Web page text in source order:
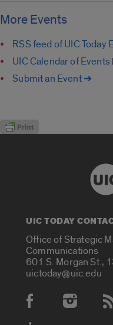
More Events
RSS feed of UIC Today
UIC Calendar of Events
Submit an Event ➔
UIC TODAY
Office of Strategic
Communications
601 S. Morgan St.,
uictoday@uic.edu
Social Media